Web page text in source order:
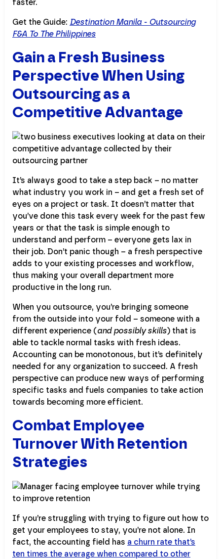
faster.
Get the Guide: Destination Manila - Outsourcing
F&A To The Philippines
Gain a Fresh Business
Perspective When Using
Outsourcing as a
Competitive Advantage
It’s always good to take a step back – no matter
what industry you work in – and get a fresh set of
eyes on a project or task. It doesn’t matter that
you’ve done this task every week for the past few
years or that the task is simple enough to
understand and perform – everyone gets lax in
their job. Don’t panic though – a fresh perspective
adds to your existing processes and workflow,
thus making your overall department more
productive in the long run.
When you outsource, you’re bringing someone
from the outside into your fold – someone with a
different experience (and possibly skills) that is
able to tackle normal tasks with fresh ideas.
Accounting can be monotonous, but it’s definitely
needed for any organization to succeed. A fresh
perspective can produce new ways of performing
specific tasks and fuels companies to take action
towards becoming more efficient.
Combat Employee
Turnover With Retention
Strategies
If you’re struggling with trying to figure out how to
get your employees to stay, you’re not alone. In
fact, the accounting field has a churn rate that’s
ten times the average when compared to other